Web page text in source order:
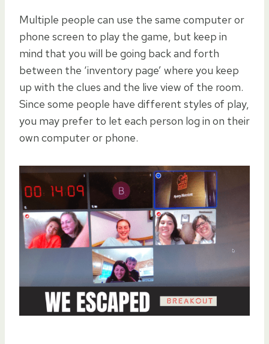
Multiple people can use the same computer or
phone screen to play the game, but keep in
mind that you will be going back and forth
between the ‘inventory page’ where you keep
up with the clues and the live view of the room.
Since some people have different styles of play,
you may prefer to let each person log in on their
own computer or phone.